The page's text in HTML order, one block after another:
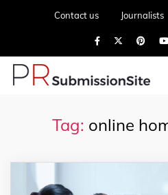
Contact us Journalists
Tag: online